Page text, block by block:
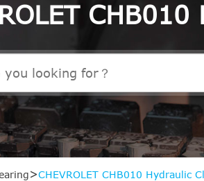
CHB010
CHEVROLET CHB010 Hydraulic